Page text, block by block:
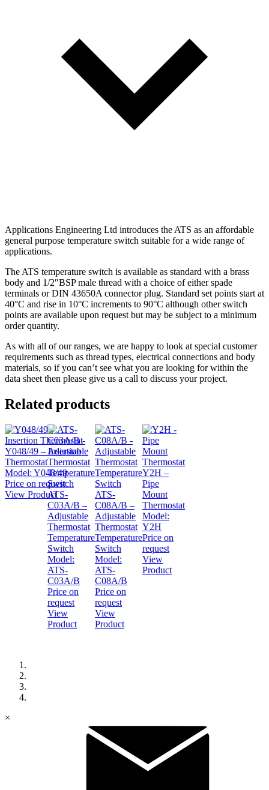
Applications Engineering Ltd introduces the ATS as an affordable
general purpose temperature switch suitable for a wide range of
applications.
The ATS temperature switch is available as standard with a brass
body and 1/2″BSP male thread with a choice of either spade
terminals or DIN 43650A connector plug. Standard set points start at
40°C and rise in 10°C increments to 90°C although other switch
points are available upon request but may be subject to a minimum
order quantity.
As with all of our ranges, we are happy to look at special customer
requirements such as thread types, electrical connections and body
materials, so if you can’t see what you are looking for within the
data sheet then please give us a call to discuss your project.
Related products
Y048/49 – Insertion
Thermostat
Model: Y048/49
Price on request
View ProductATS-
C03A/B –
Adjustable
Thermostat
Temperature
Switch
Model:
ATS-
C03A/B
Price on
request
View
Product
ATS-
C08A/B –
Adjustable
Thermostat
Temperature
Switch
Model:
ATS-
C08A/B
Price on
request
View
Product
Y2H –
Pipe
Mount
Thermostat
Model:
Y2H
Price on
request
View
Product
×